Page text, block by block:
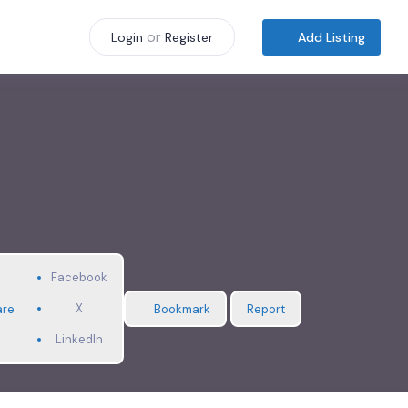
Login or Register Add Listing
Facebook
X
LinkedIn
Bookmark Report